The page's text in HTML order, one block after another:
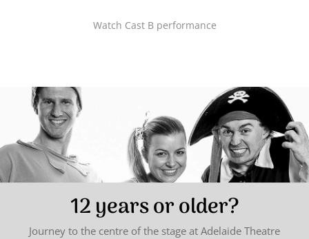
Watch Cast B performance
12 years or older?
Journey to the centre of the stage at Adelaide Theatre